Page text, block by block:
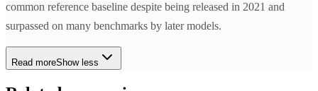
common reference baseline despite being released in 2021 and
surpassed on many benchmarks by later models.
Read moreShow less